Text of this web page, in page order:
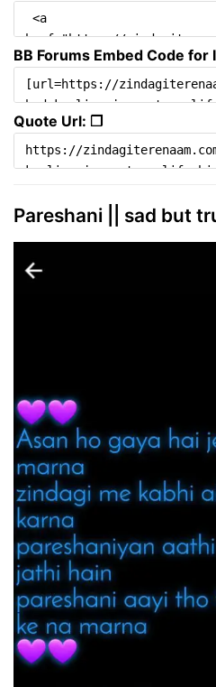
BB Forums Embed Code for
Quote Url: ❐
Pareshani || sad but